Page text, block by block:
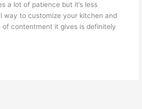
a lot of patience but it’s less
way to customize your kitchen and
of contentment it gives is definitely